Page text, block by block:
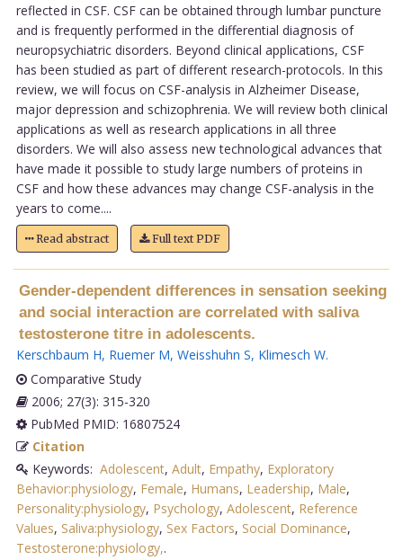
reflected in CSF. CSF can be obtained through lumbar puncture
and is frequently performed in the differential diagnosis of
neuropsychiatric disorders. Beyond clinical applications, CSF
has been studied as part of different research-protocols. In this
review, we will focus on CSF-analysis in Alzheimer Disease,
major depression and schizophrenia. We will review both clinical
applications as well as research applications in all three
disorders. We will also assess new technological advances that
have made it possible to study large numbers of proteins in
CSF and how these advances may change CSF-analysis in the
years to come....
Read abstract Full text PDF
Gender-dependent differences in sensation seeking
and social interaction are correlated with saliva
testosterone titre in adolescents.
Kerschbaum H, Ruemer M, Weisshuhn S, Klimesch W.
Comparative Study
2006; 27(3): 315-320
PubMed PMID: 16807524
Citation
Keywords: Adolescent, Adult, Empathy, Exploratory
Behavior:physiology, Female, Humans, Leadership, Male,
Personality:physiology, Psychology, Adolescent, Reference
Values, Saliva:physiology, Sex Factors, Social Dominance,
Testosterone:physiology,.